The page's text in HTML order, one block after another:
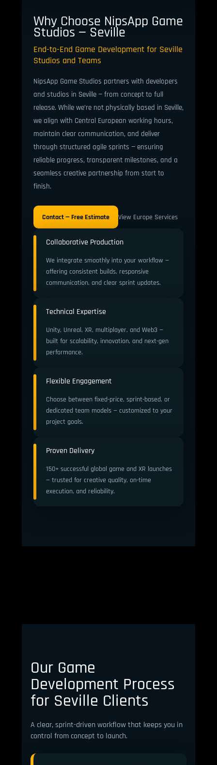
Why Choose NipsApp Game
Studios — Seville
End-to-End Game Development for Seville
Studios and Teams
NipsApp Game Studios partners with developers
and studios in Seville — from concept to full
release. While we’re not physically based in Seville,
we align with Central European working hours,
maintain clear communication, and deliver
through structured agile sprints — ensuring
reliable progress, transparent milestones, and a
seamless creative partnership from start to
finish.
Contact — Free Estimate View Europe Services
Collaborative Production
We integrate smoothly into your workflow —
offering consistent builds, responsive
communication, and clear sprint updates.
Technical Expertise
Unity, Unreal, XR, multiplayer, and Web3 —
built for scalability, innovation, and next-gen
performance.
Flexible Engagement
Choose between fixed-price, sprint-based, or
dedicated team models — customized to your
project goals.
Proven Delivery
150+ successful global game and XR launches
— trusted for creative quality, on-time
execution, and reliability.
Our Game
Development Process
for Seville Clients
A clear, sprint-driven workflow that keeps you in
control from concept to launch.